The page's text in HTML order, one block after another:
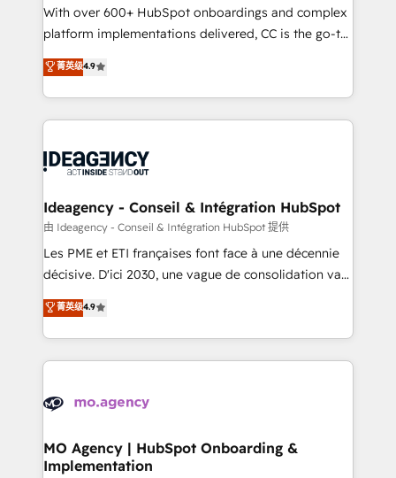
supported over 500 organisations with HubSpot
implementation, optimisation, training, and
methodology will ensure that you receive the best
deployment experience possible. Whether you are
expertise to deliver the solutions you need.
With over 600+ HubSpot onboardings and complex
platform implementations delivered, CC is the go-to
Elite Solutions Partner for businesses ready to
migrate, replatform, and scale smarter. We specialize
in high-impact CRM and CMS migrations and
onboarding from platforms like Salesforce, NetSuite,
WordPress and legacy CRMs, turning fragmented
architectures that accelerate revenue operations and
performance. - Multi-object CRM migration, cleanup,
and implementation. - Pre-built and custom
integrations across your full tech stack. - Custom
- Dashboards, lifecycle campaigns, and lead
nurturing sequences. - Cross-hub setup across
scalable retainers. Let’s make HubSpot your most
powerful growth engine. Built to convert, scale, and
菁英级4.9
Ideagency - Conseil & Intégration HubSpot
由 Ideagency - Conseil & Intégration HubSpot 提供
Les PME et ETI françaises font face à une décennie
décisive. D'ici 2030, une vague de consolidation va
recomposer le marché. Seules survivront les
entreprises qui auront réussi leur transformation. Le
problème ? 58% des dirigeants savent que l'IA est
vitale pour leur survie. Mais 57% n'ont aucune
données. C'est le paradoxe français : conscience
Augmentée. Ce n'est pas une entreprise qui utilise
l'IA. C'est une organisation qui a réussi la symbiose
菁英级4.9
MO Agency | HubSpot Onboarding &
Implementation